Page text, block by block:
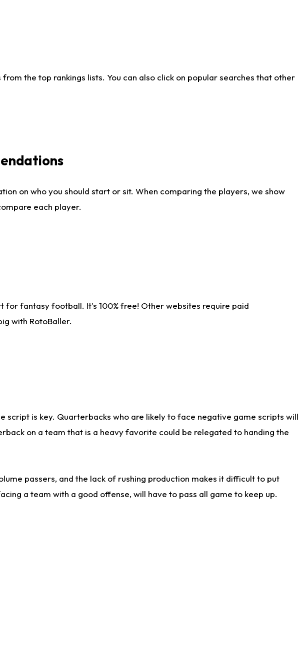
the top rankings lists. You can also click on popular searches that other
on who you should start or sit. When comparing the players, we show
each player.
for fantasy football. It's 100% free! Other websites require paid
with RotoBaller.
is key. Quarterbacks who are likely to face negative game scripts will
on a team that is a heavy favorite could be relegated to handing the
passers, and the lack of rushing production makes it difficult to put
a team with a good offense, will have to pass all game to keep up.